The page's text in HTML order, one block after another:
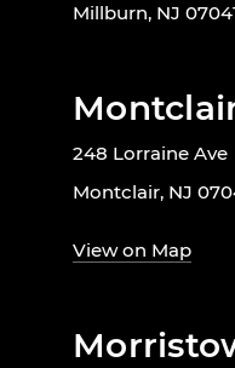
Millburn, NJ
248 Lorraine Ave
Montclair, NJ
View on Map